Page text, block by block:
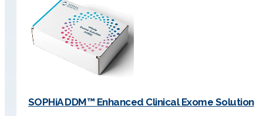
SOPHiA DDM™ Enhanced Clinical Exome Solution